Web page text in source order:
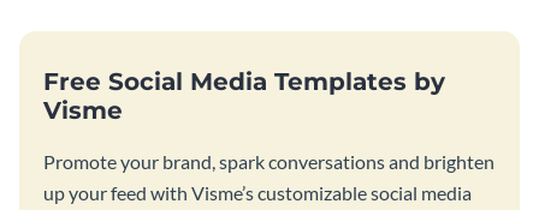
Free Social Media Templates by
Visme
Promote your brand, spark conversations and brighten
up your feed with Visme’s customizable social media